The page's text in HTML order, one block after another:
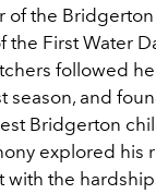
the Bridgerton
the First Water
followed
season, and
Bridgerton
explored his
with the